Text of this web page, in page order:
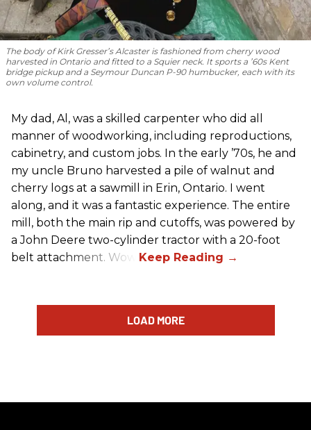
The body of Kirk Gresser’s Alcaster is fashioned from cherry wood
harvested in Ontario and fitted to a Squier neck. It sports a ’60s Kent
bridge pickup and a Seymour Duncan P-90 humbucker, each with its
own volume control.
My dad, Al, was a skilled carpenter who did all
manner of woodworking, including reproductions,
cabinetry, and custom jobs. In the early ’70s, he and
my uncle Bruno harvested a pile of walnut and
cherry logs at a sawmill in Erin, Ontario. I went
along, and it was a fantastic experience. The entire
mill, both the main rip and cutoffs, was powered by
a John Deere two-cylinder tractor with a 20-foot
belt attachment. Wow!
LOAD MORE